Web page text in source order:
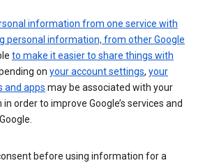
information from one service with
personal information, from other Google
to make it easier to share things with
on your account settings, your
and apps may be associated with your
order to improve Google’s services and
before using information for a